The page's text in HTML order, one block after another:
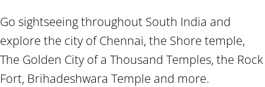
Go sightseeing throughout South India and
explore the city of Chennai, the Shore temple,
The Golden City of a Thousand Temples, the Rock
Fort, Brihadeshwara Temple and more.